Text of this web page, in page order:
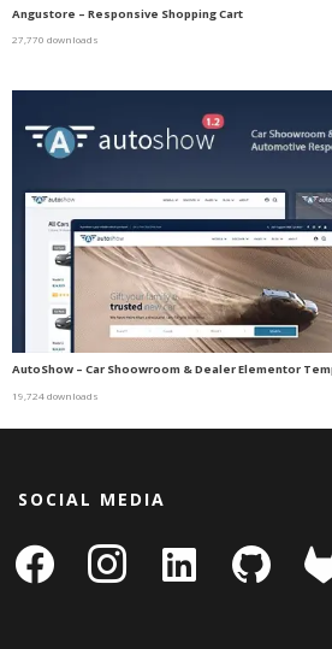
Angustore – Responsive Shopping Cart
27,770 downloads
AutoShow – Car Shoowroom & Dealer Elementor
19,724 downloads
SOCIAL MEDIA
facebook instagram
linkedin-
square
github